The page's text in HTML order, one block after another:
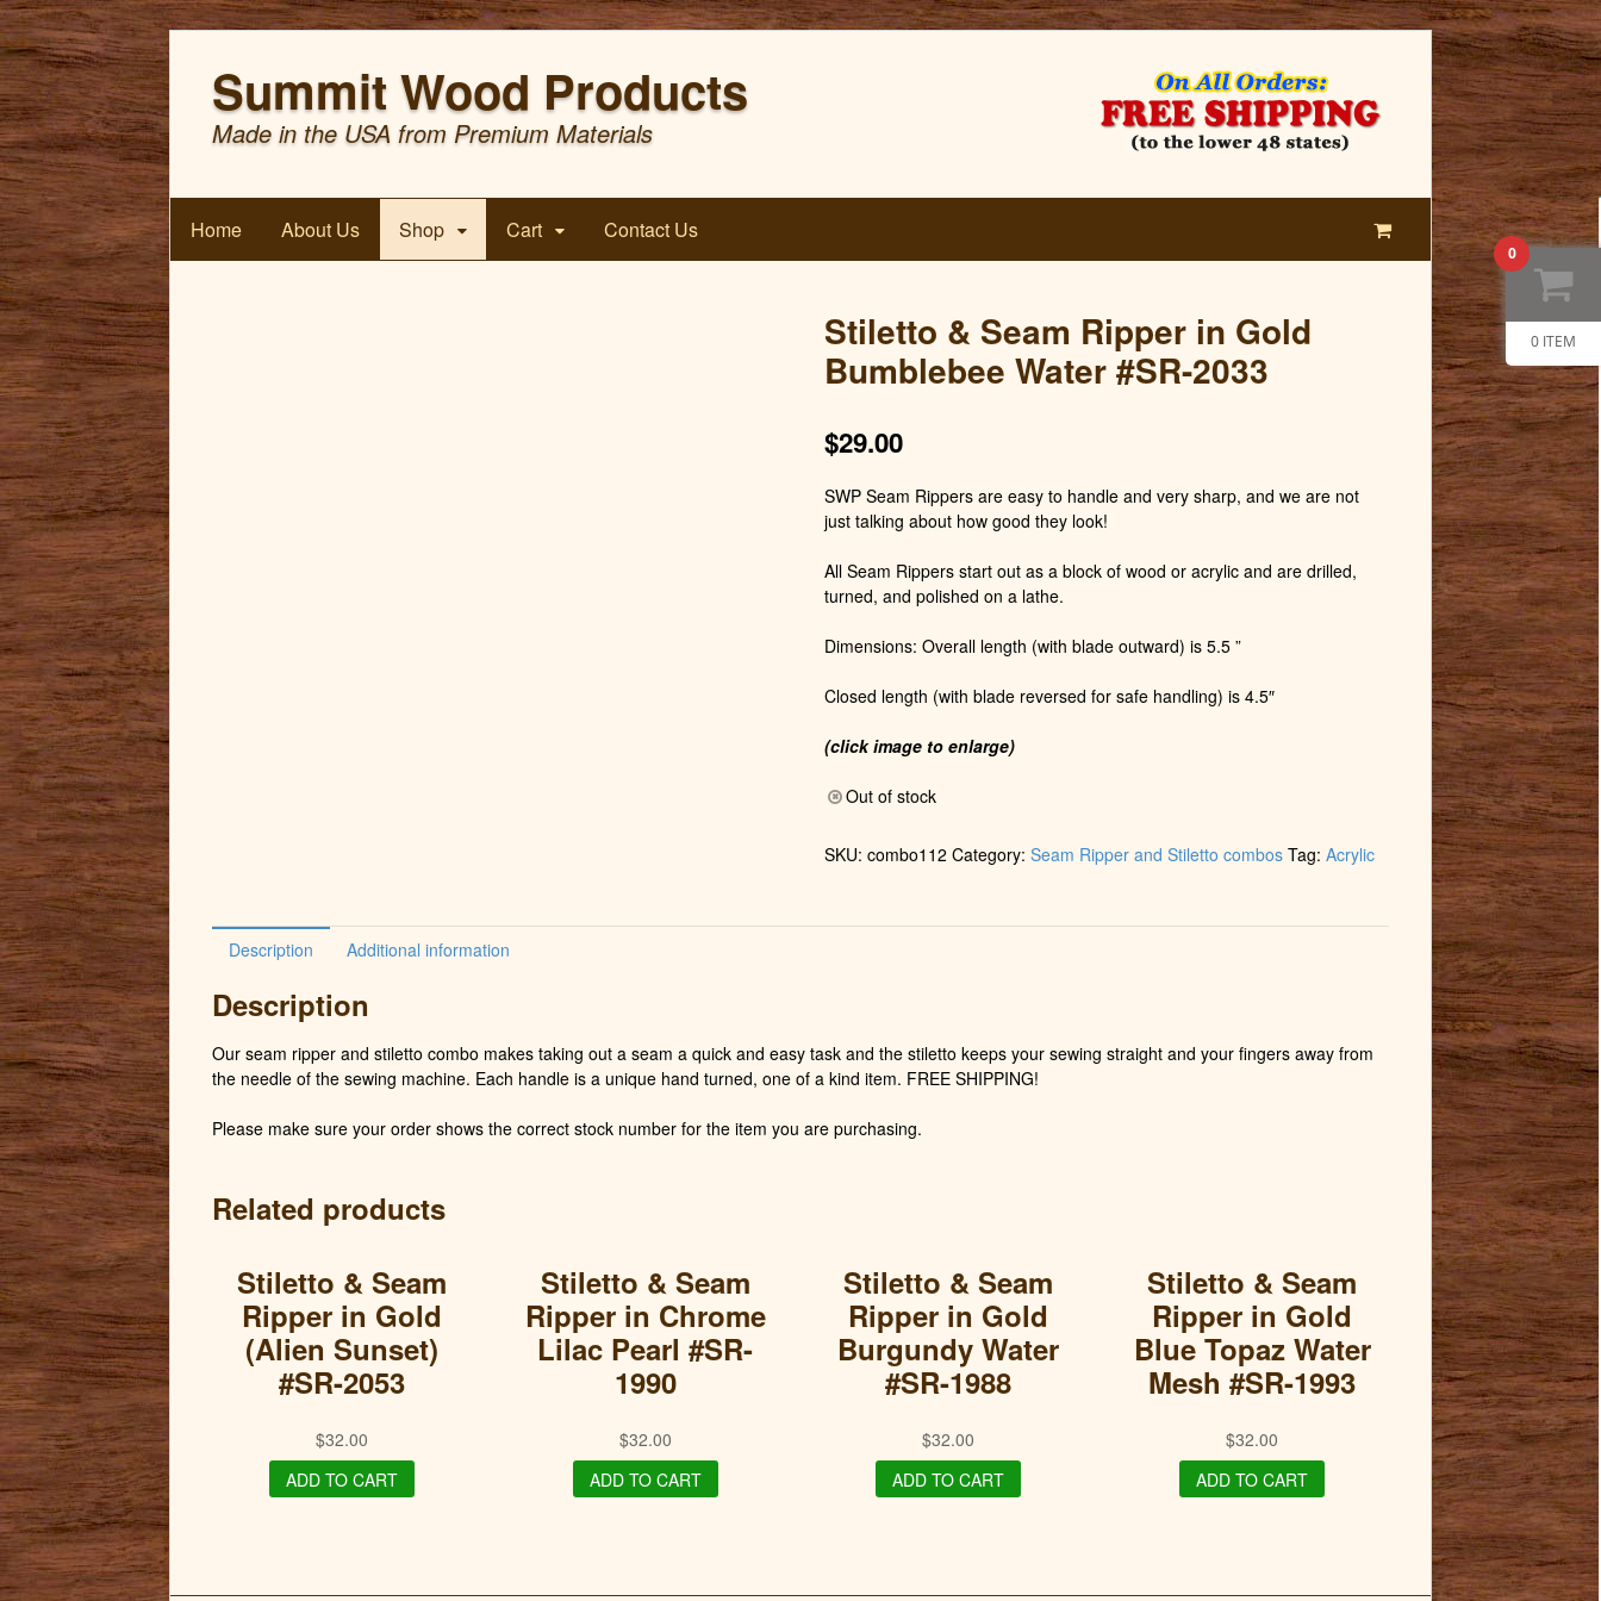
Summit Wood Products
Made in the USA from Premium Materials
Home About Us Shop Cart Contact Us
Stiletto & Seam Ripper in Gold
Bumblebee Water #SR-2033
$29.00
SWP Seam Rippers are easy to handle and very sharp, and we are not
just talking about how good they look!
All Seam Rippers start out as a block of wood or acrylic and are drilled,
turned, and polished on a lathe.
Dimensions: Overall length (with blade outward) is 5.5 ”
Closed length (with blade reversed for safe handling) is 4.5″
(click image to enlarge)
Out of stock
SKU: combo112 Category: Seam Ripper and Stiletto combos Tag: Acrylic
Description Additional information
Description
Our seam ripper and stiletto combo makes taking out a seam a quick and easy task and the stiletto keeps your sewing straight and your fingers away from
the needle of the sewing machine. Each handle is a unique hand turned, one of a kind item. FREE SHIPPING!
Please make sure your order shows the correct stock number for the item you are purchasing.
Related products
Stiletto & Seam
Ripper in Gold
(Alien Sunset)
#SR-2053
$32.00
ADD TO CART
Stiletto & Seam
Ripper in Chrome
Lilac Pearl #SR-
1990
$32.00
ADD TO CART
Stiletto & Seam
Ripper in Gold
Burgundy Water
#SR-1988
$32.00
ADD TO CART
Stiletto & Seam
Ripper in Gold
Blue Topaz Water
Mesh #SR-1993
$32.00
ADD TO CART
0
0 ITEM